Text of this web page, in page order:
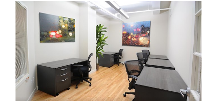
$2200/month